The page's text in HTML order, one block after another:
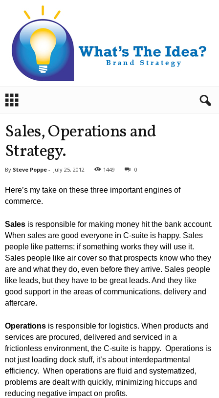
a
Sales, Operations and
Strategy.
By Steve Poppe - July 25, 2012 1449 0
Here’s my take on these three important engines of
commerce.
Sales is responsible for making money hit the bank account.
When sales are good everyone in C-suite is happy. Sales
people like patterns; if something works they will use it.
Sales people like air cover so that prospects know who they
are and what they do, even before they arrive. Sales people
like leads, but they have to be great leads. And they like
good support in the areas of communications, delivery and
aftercare.
Operations is responsible for logistics. When products and
services are procured, delivered and serviced in a
frictionless environment, the C-suite is happy. Operations is
not just loading dock stuff, it’s about interdepartmental
efficiency. When operations are fluid and systematized,
problems are dealt with quickly, minimizing hiccups and
reducing negative impact on profits.